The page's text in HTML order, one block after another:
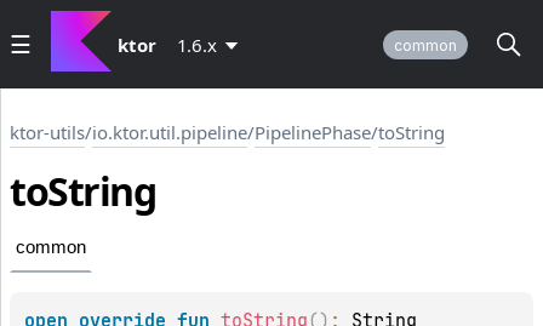
ktor 1.6.x common
ktor-utils/io.ktor.util.pipeline/PipelinePhase/toString
toString
common